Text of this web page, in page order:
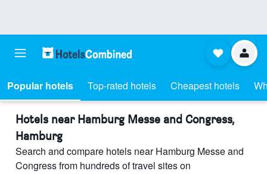
Popular hotels Top-rated hotels Cheapest hotels
Hotels near Hamburg Messe and Congress,
Hamburg
Search and compare hotels near Hamburg Messe and
Congress from hundreds of travel sites on